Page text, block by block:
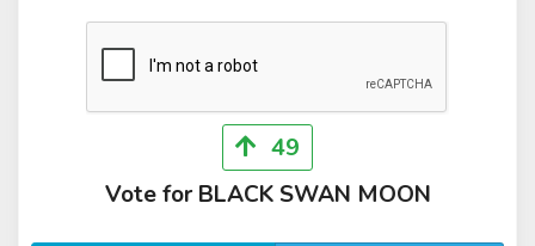
49
Vote for BLACK SWAN MOON